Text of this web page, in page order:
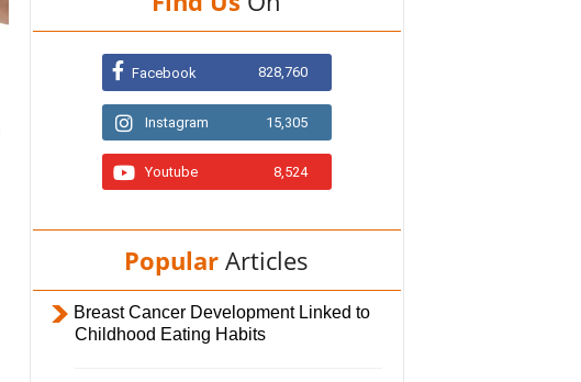
Facebook 828,760
Instagram 15,305
Youtube 8,524
Popular Articles
Breast Cancer Development Linked to
Childhood Eating Habits